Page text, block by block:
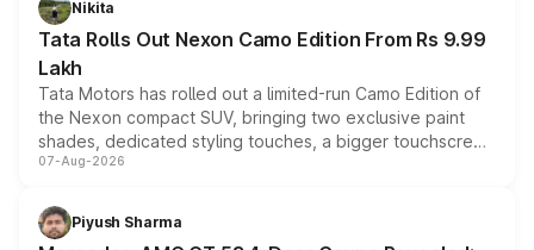
Nikita
Tata Rolls Out Nexon Camo Edition From Rs 9.99
Lakh
Tata Motors has rolled out a limited-run Camo Edition of
the Nexon compact SUV, bringing two exclusive paint
shades, dedicated styling touches, a bigger touchscreen
and a built-in dashcam, while keeping the existing range
choices unchanged across the model lineup for buyers.
07-Aug-2026
Piyush Sharma